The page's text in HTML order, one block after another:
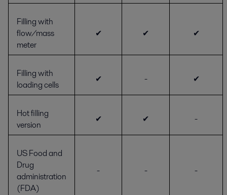
Filling with
flow/mass
meter
✔ ✔ ✔
Filling with
loading cells
✔ - ✔
Hot filling
version
✔ ✔ -
US Food and
Drug
administration
(FDA)
- - -